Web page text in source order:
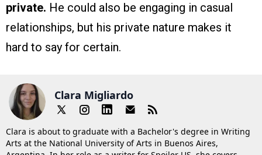
private. He could also be engaging in casual
relationships, but his private nature makes it
hard to say for certain.
Clara Migliardo
Clara is about to graduate with a Bachelor's degree in Writing
Arts at the National University of Arts in Buenos Aires,